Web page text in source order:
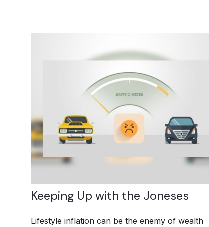
Keeping Up with the Joneses
Lifestyle inflation can be the enemy of wealth